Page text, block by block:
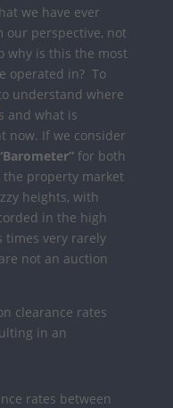
we have ever
our perspective, not
why is this the most
operated in? To
understand where
and what is
now. If we consider
for both
property market
heights, with
in the high
times very rarely
not an auction
clearance rates
in an
rates between